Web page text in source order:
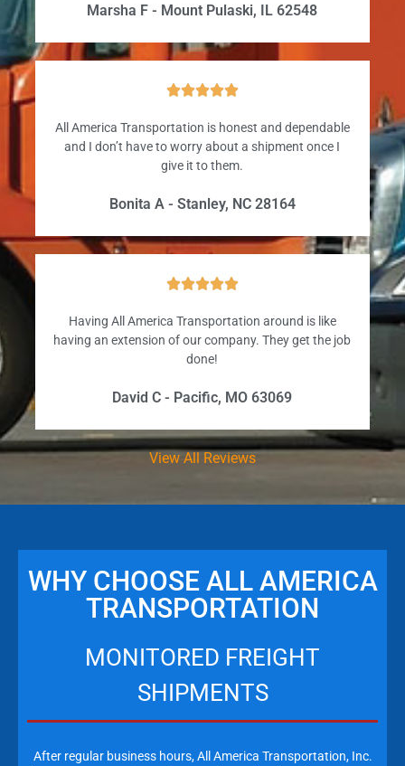
Marsha F - Mount Pulaski, IL 62548

All America Transportation is honest and dependable
and I don’t have to worry about a shipment once I
give it to them.
Bonita A - Stanley, NC 28164

Having All America Transportation around is like
having an extension of our company. They get the job
done!
David C - Pacific, MO 63069
View All Reviews
WHY CHOOSE ALL AMERICA
TRANSPORTATION
MONITORED FREIGHT
SHIPMENTS
After regular business hours, All America Transportation, Inc.